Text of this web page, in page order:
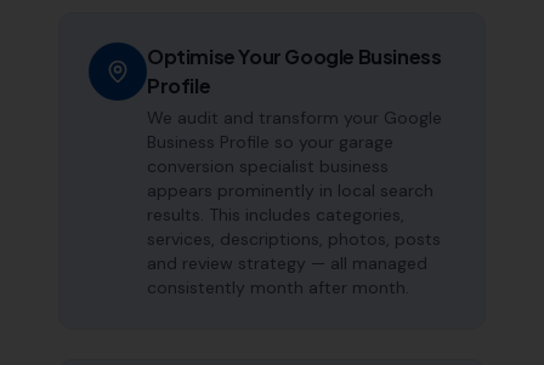
Optimise Your Google Business
Profile
We audit and transform your Google
Business Profile so your garage
conversion specialist business
appears prominently in local search
results. This includes categories,
services, descriptions, photos, posts
and review strategy — all managed
consistently month after month.